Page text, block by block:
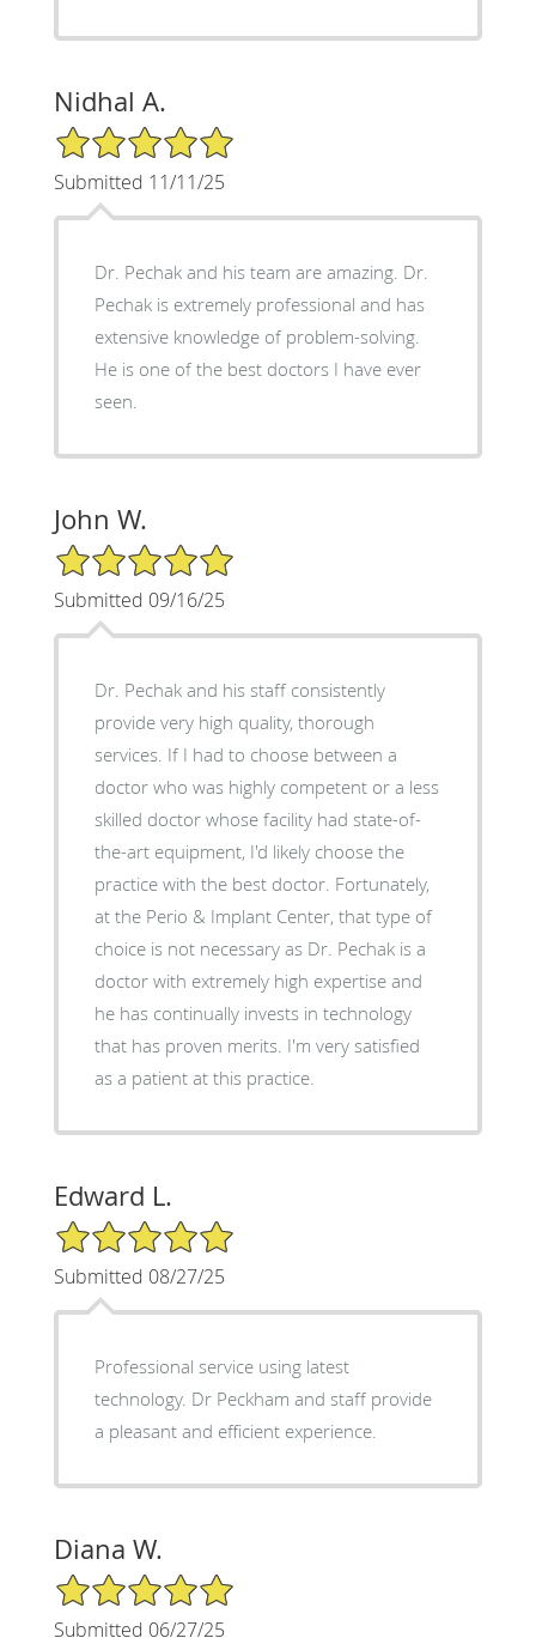
Nidhal A.
5/5 Star Rating
Submitted 11/11/25
Dr. Pechak and his team are amazing. Dr.
Pechak is extremely professional and has
extensive knowledge of problem-solving.
He is one of the best doctors I have ever
seen.
John W.
5/5 Star Rating
Submitted 09/16/25
Dr. Pechak and his staff consistently
provide very high quality, thorough
services. If I had to choose between a
doctor who was highly competent or a less
skilled doctor whose facility had state-of-
the-art equipment, I'd likely choose the
practice with the best doctor. Fortunately,
at the Perio & Implant Center, that type of
choice is not necessary as Dr. Pechak is a
doctor with extremely high expertise and
he has continually invests in technology
that has proven merits. I'm very satisfied
as a patient at this practice.
Edward L.
5/5 Star Rating
Submitted 08/27/25
Professional service using latest
technology. Dr Peckham and staff provide
a pleasant and efficient experience.
Diana W.
5/5 Star Rating
Submitted 06/27/25